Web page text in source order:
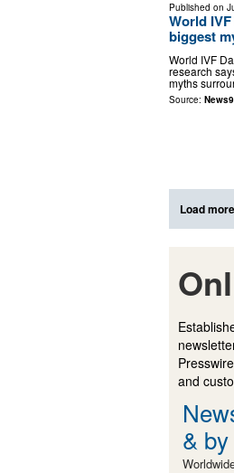
Published on
World
biggest
World IVF
research
myths
Source:
Load more
and
&